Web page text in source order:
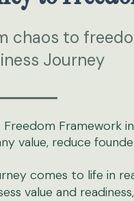
chaos to
Journey
Freedom
value, reduce
comes to life in
value and